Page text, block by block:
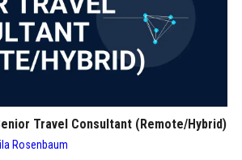
Travel Consultant (Remote/Hybrid)
Rosenbaum